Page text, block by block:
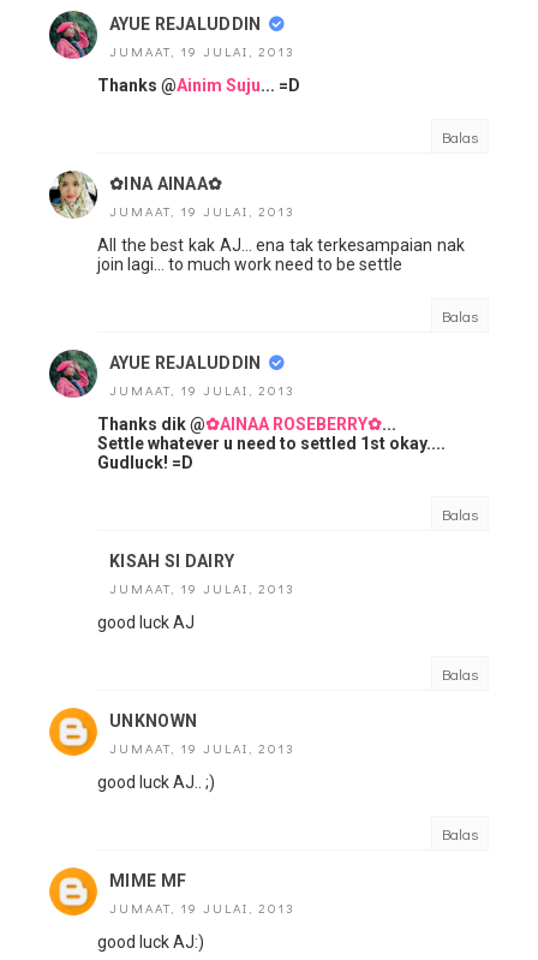
AYUE REJALUDDIN
JUMAAT, 19 JULAI, 2013
Thanks @Ainim Suju... =D
Balas
✿INA AINAA✿
JUMAAT, 19 JULAI, 2013
All the best kak AJ... ena tak terkesampaian nak
join lagi... to much work need to be settle
Balas
AYUE REJALUDDIN
JUMAAT, 19 JULAI, 2013
Thanks dik @✿AINAA ROSEBERRY✿...
Settle whatever u need to settled 1st okay....
Gudluck! =D
Balas
KISAH SI DAIRY
JUMAAT, 19 JULAI, 2013
good luck AJ
Balas
UNKNOWN
JUMAAT, 19 JULAI, 2013
good luck AJ.. ;)
Balas
MIME MF
JUMAAT, 19 JULAI, 2013
good luck AJ:)